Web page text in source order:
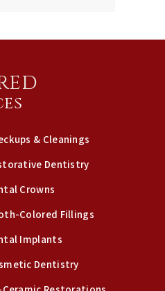
& Cleanings
Dentistry
Crowns
Colored Fillings
Implants
Dentistry